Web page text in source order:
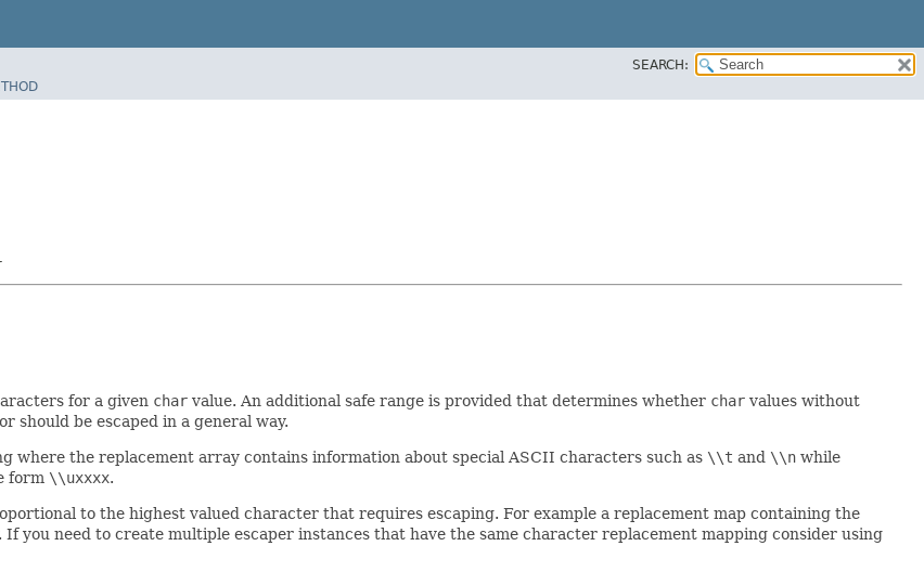
SEARCH:
for a given char value. An additional safe range is provided that determines whether char values without
should be escaped in a general way.
where the replacement array contains information about special ASCII characters such as \\t and \\n while
form \\uxxxx.
to the highest valued character that requires escaping. For example a replacement map containing the
you need to create multiple escaper instances that have the same character replacement mapping consider using